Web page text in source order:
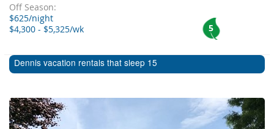
Off Season:
$625/night
$4,300 - $5,325/wk
5
Dennis vacation rentals that sleep 15